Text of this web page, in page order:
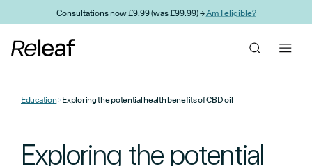
Skip to main contentConsultations now £9.99 (was £99.99) →Am I eligible?
Education Exploring the potential health benefits of CBD oil
Exploring the potential